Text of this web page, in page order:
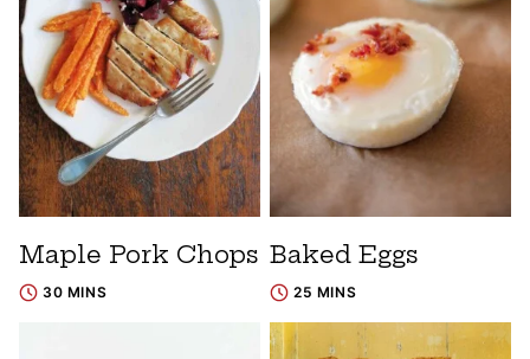
Maple Pork Chops
30 MINS
Baked Eggs
25 MINS